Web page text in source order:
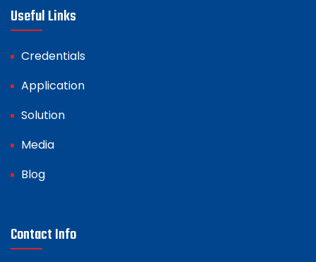
Useful Links
Credentials
Application
Solution
Media
Blog
Contact Info